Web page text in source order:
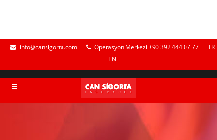
info@cansigorta.com Operasyon Merkezi +90 392 444 07 77
TR
EN